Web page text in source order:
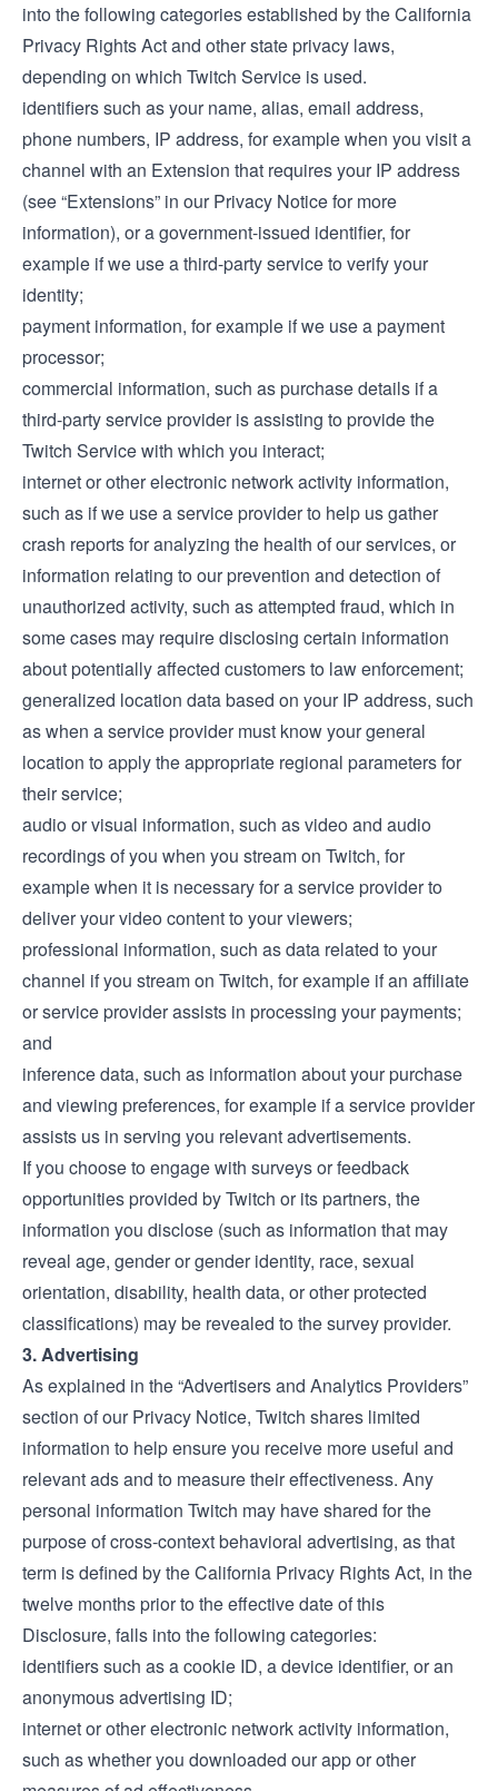
into the following categories established by the California
Privacy Rights Act and other state privacy laws,
depending on which Twitch Service is used.
identifiers such as your name, alias, email address,
phone numbers, IP address, for example when you visit a
channel with an Extension that requires your IP address
(see “Extensions” in ourPrivacy Noticefor more
information), or a government-issued identifier, for
example if we use a third-party service to verify your
identity;
payment information, for example if we use a payment
processor;
commercial information, such as purchase details if a
third-party service provider is assisting to provide the
Twitch Service with which you interact;
internet or other electronic network activity information,
such as if we use a service provider to help us gather
crash reports for analyzing the health of our services, or
information relating to our prevention and detection of
unauthorized activity, such as attempted fraud, which in
some cases may require disclosing certain information
about potentially affected customers to law enforcement;
generalized location data based on your IP address, such
as when a service provider must know your general
location to apply the appropriate regional parameters for
their service;
audio or visual information, such as video and audio
recordings of you when you stream on Twitch, for
example when it is necessary for a service provider to
deliver your video content to your viewers;
professional information, such as data related to your
channel if you stream on Twitch, for example if an affiliate
or service provider assists in processing your payments;
and
inference data, such as information about your purchase
and viewing preferences, for example if a service provider
assists us in serving you relevant advertisements.
If you choose to engage with surveys or feedback
opportunities provided by Twitch or its partners, the
information you disclose (such as information that may
reveal age, gender or gender identity, race, sexual
orientation, disability, health data, or other protected
classifications) may be revealed to the survey provider.
3. Advertising
As explained in the “Advertisers and Analytics Providers”
section of ourPrivacy Notice, Twitch shares limited
information to help ensure you receive more useful and
relevant ads and to measure their effectiveness. Any
personal information Twitch may have shared for the
purpose of cross-context behavioral advertising, as that
term is defined by the California Privacy Rights Act, in the
twelve months prior to the effective date of this
Disclosure, falls into the following categories:
identifiers such as a cookie ID, a device identifier, or an
anonymous advertising ID;
internet or other electronic network activity information,
such as whether you downloaded our app or other